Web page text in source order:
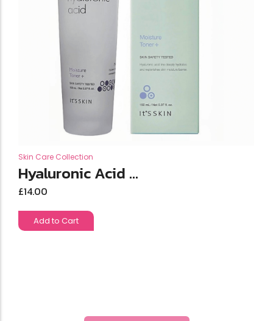
Skin Care Collection
Hyaluronic Acid ...
£14.00
Add to Cart